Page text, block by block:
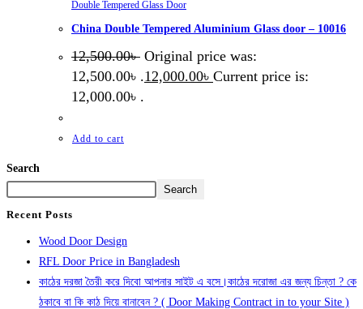
Double Tempered Glass Door
China Double Tempered Aluminium Glass door – 10016
12,500.00৳ Original price was:
12,500.00৳ .12,000.00৳ Current price is:
12,000.00৳ .
Add to cart
Search
Search
Recent Posts
Wood Door Design
RFL Door Price in Bangladesh
কাঠের দরজা তৈরী করে দিবো আপনার সাইট এ বসে।কাঠের দরোজা এর জন্য চিন্তা ? কে
ঠকাবে বা কি কাঠ দিয়ে বানাবেন ? ( Door Making Contract in to your Site )